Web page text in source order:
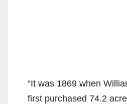
“It was 1869 when
first purchased 74.2